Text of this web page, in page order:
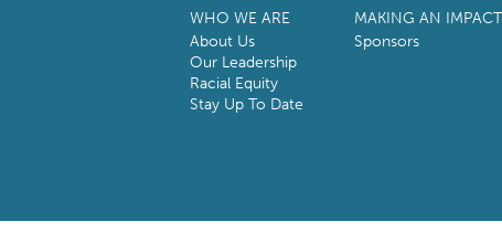
WHO WE ARE
About Us
Our Leadership
Racial Equity
Stay Up To Date
MAKING AN IMPACT
Sponsors